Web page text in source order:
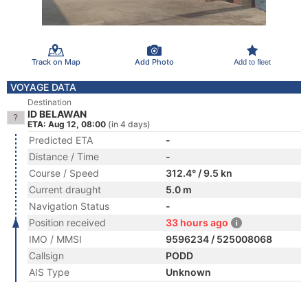
Track on Map Add Photo Add to fleet
VOYAGE DATA
Destination
ID BELAWAN
ETA: Aug 12, 08:00 (in 4 days)
Predicted ETA
-
Distance / Time
-
Course / Speed
312.4° / 9.5 kn
Current draught
5.0 m
Navigation Status
-
Position received
33 hours ago
IMO / MMSI
9596234 / 525008068
Callsign
PODD
AIS Type
Unknown